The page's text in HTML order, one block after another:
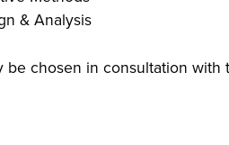
& Analysis
chosen in consultation with